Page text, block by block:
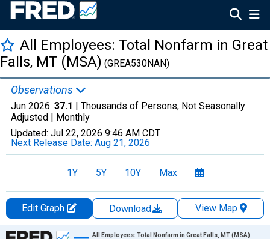
All Employees: Total Nonfarm in Great
Falls, MT (MSA) (GREA530NAN)
Observations
Jun 2026: 37.1 | Thousands of Persons, Not Seasonally
Adjusted | Monthly
Updated: Jul 22, 2026 9:46 AM CDT
Next Release Date: Aug 21, 2026
1Y 5Y 10Y Max
Edit Graph Download
View Map
Chart
All Employees: Total Nonfarm in Great Falls, MT (MSA)